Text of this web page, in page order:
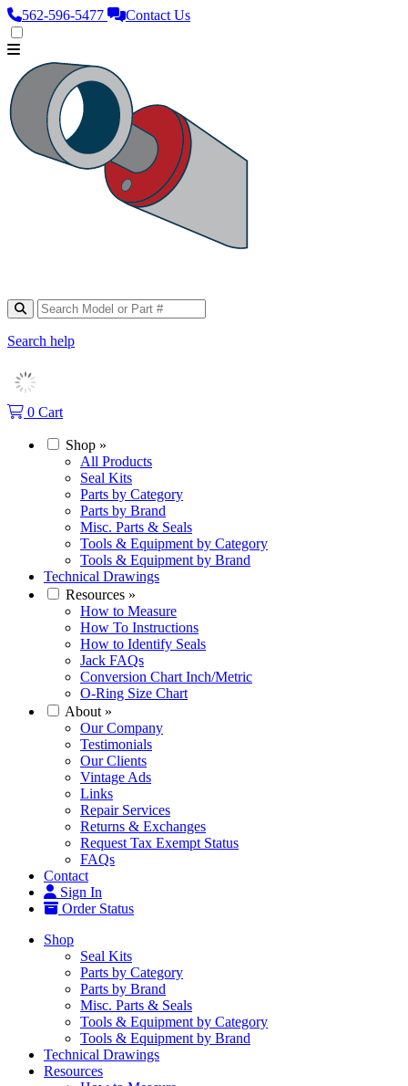
562‑596‑5477 Contact Us
Search help
0 Cart
Shop »
All Products
Seal Kits
Parts by Category
Parts by Brand
Misc. Parts & Seals
Tools & Equipment by Category
Tools & Equipment by Brand
Technical Drawings
Resources »
How to Measure
How To Instructions
How to Identify Seals
Jack FAQs
Conversion Chart Inch/Metric
O-Ring Size Chart
About »
Our Company
Testimonials
Our Clients
Vintage Ads
Links
Repair Services
Returns & Exchanges
Request Tax Exempt Status
FAQs
Contact
Sign In
Order Status
Shop
Seal Kits
Parts by Category
Parts by Brand
Misc. Parts & Seals
Tools & Equipment by Category
Tools & Equipment by Brand
Technical Drawings
Resources